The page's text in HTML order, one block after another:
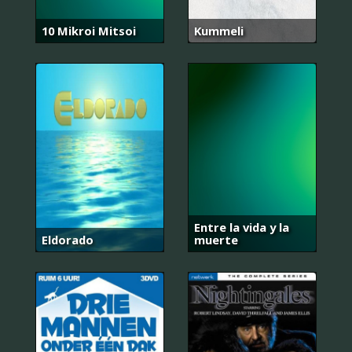
10 Mikroi Mitsoi Kummeli
Eldorado
Entre la vida y la
muerte